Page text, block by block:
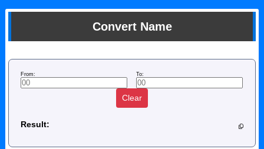
Convert Name
From: To:
Clear
Result: